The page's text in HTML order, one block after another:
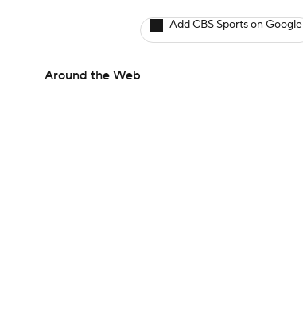
Add CBS Sports on Google
Around the Web